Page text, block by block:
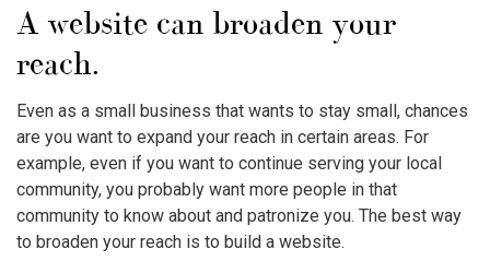
A website can broaden your
reach.
Even as a small business that wants to stay small, chances
are you want to expand your reach in certain areas. For
example, even if you want to continue serving your local
community, you probably want more people in that
community to know about and patronize you. The best way
to broaden your reach is to build a website.